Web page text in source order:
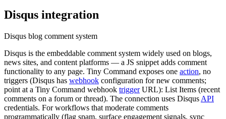
Disqus integration
Disqus blog comment system
Disqus is the embeddable comment system widely used on blogs,
news sites, and content platforms — a JS snippet adds comment
functionality to any page. Tiny Command exposes one action, no
triggers (Disqus has webhook configuration for new comments;
point at a Tiny Command webhook triggerURL): List Items (recent
comments on a forum or thread). The connection uses Disqus API
credentials. For workflows that moderate comments
programmatically (flag spam, surface engagement signals, sync